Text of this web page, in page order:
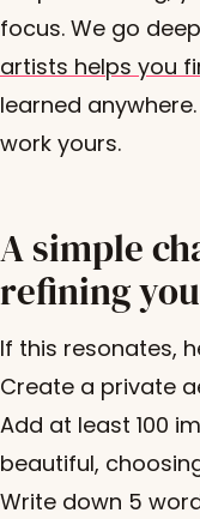
focus. We go
artists helps you
learned
work yours.
A simple
refining
If this resonates,
Create a private
Add at least 100
beautiful,
Write down 5